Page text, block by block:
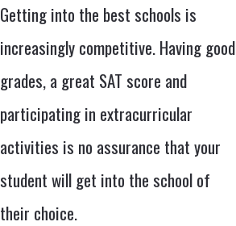
Getting into the best schools is
increasingly competitive. Having good
grades, a great SAT score and
participating in extracurricular
activities is no assurance that your
student will get into the school of
their choice.